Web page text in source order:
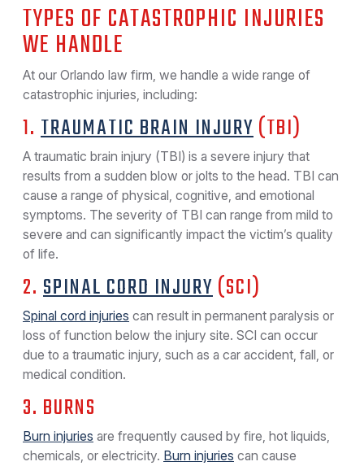
TYPES OF CATASTROPHIC INJURIES
WE HANDLE
At our Orlando law firm, we handle a wide range of
catastrophic injuries, including:
1. TRAUMATIC BRAIN INJURY(TBI)
A traumatic brain injury (TBI) is a severe injury that
results from a sudden blow or jolts to the head. TBI can
cause a range of physical, cognitive, and emotional
symptoms. The severity of TBI can range from mild to
severe and can significantly impact the victim’s quality
of life.
2. SPINAL CORD INJURY(SCI)
Spinal cord injuries can result in permanent paralysis or
loss of function below the injury site. SCI can occur
due to a traumatic injury, such as a car accident, fall, or
medical condition.
3. BURNS
Burn injuries are frequently caused by fire, hot liquids,
chemicals, or electricity. Burn injuries can cause